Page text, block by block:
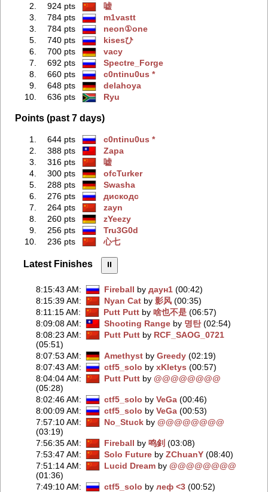
2.
924 pts
嘘
3.
784 pts
m1vastt
3.
784 pts
neon①one
5.
740 pts
kisesひ
6.
700 pts
vacy
7.
692 pts
Spectre_Forge
8.
660 pts
c0ntinu0us *
9.
648 pts
delahoya
10.
636 pts Ryu
Points (past 7 days)
1. 644 pts
c0ntinu0us *
2.
388 pts
Zapa
3.
316 pts
嘘
4.
300 pts
ofcTurker
5.
288 pts
Swasha
6.
276 pts
дискодс
7.
264 pts
zayn
8.
260 pts
zYeezy
9.
256 pts
Tru3G0d
10.
236 pts 心七
Latest Finishes ⏸︎
8:15:43 AM: Fireball byдаун1 (00:42)
8:15:39 AM: Nyan Cat by影风 (00:35)
8:11:15 AM: Putt Putt by啥也不是 (06:57)
8:09:08 AM: Shooting Range by 명탄(02:54)
8:08:23 AM: Putt Putt by RCF_SAOG_0721
(05:51)
8:07:53 AM: Amethyst byGreedy (02:19)
8:07:43 AM: ctf5_solo byxKletys (00:57)
8:04:04 AM: Putt Putt by@@@@@@@@
(05:28)
8:02:46 AM: ctf5_solo byVeGa (00:46)
8:00:09 AM: ctf5_solo byVeGa (00:53)
7:57:10 AM: No_Stuck by@@@@@@@@
(03:19)
7:56:35 AM: Fireball by鸣釗 (03:08)
7:53:47 AM: Solo Future byZChuаnY (08:40)
7:51:14 AM: Lucid Dream by@@@@@@@@
(01:36)
7:49:10 AM: ctf5_solo byлеф <3 (00:52)